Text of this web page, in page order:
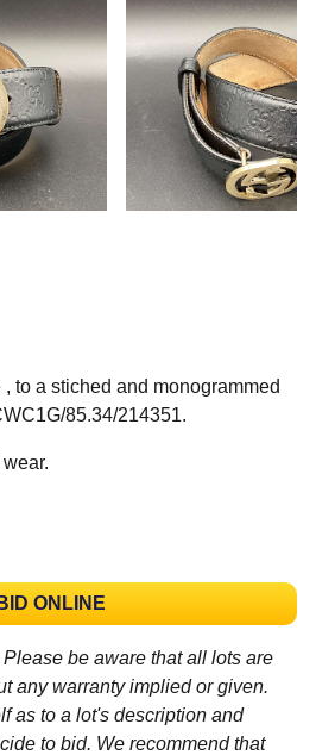
to a stiched and monogrammed
85.34/214351.
BID ONLINE
Please be aware that all lots are
any warranty implied or given.
as to a lot's description and
to bid. We recommend that